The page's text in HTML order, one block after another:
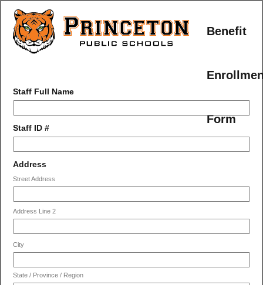
Benefit
Form
Staff Full Namefield
type
single
Staff ID #field
type
number
Addressfield
address
Street Address
Address Line 2
City
State / Province / Region